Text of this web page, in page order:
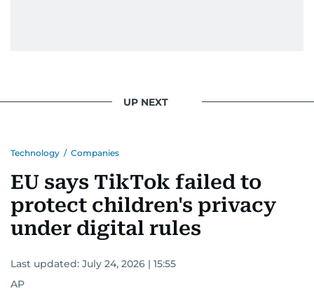
UP NEXT
Technology / Companies
EU says TikTok failed to
protect children's privacy
under digital rules
Last updated: July 24, 2026 | 15:55
AP